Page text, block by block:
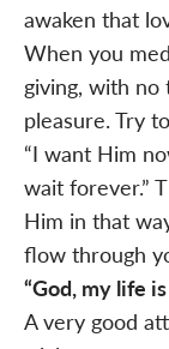
awaken that
When you
giving, with
pleasure. Try
“I want Him
wait forever.”
Him in that
flow through
“God, my life
A very good